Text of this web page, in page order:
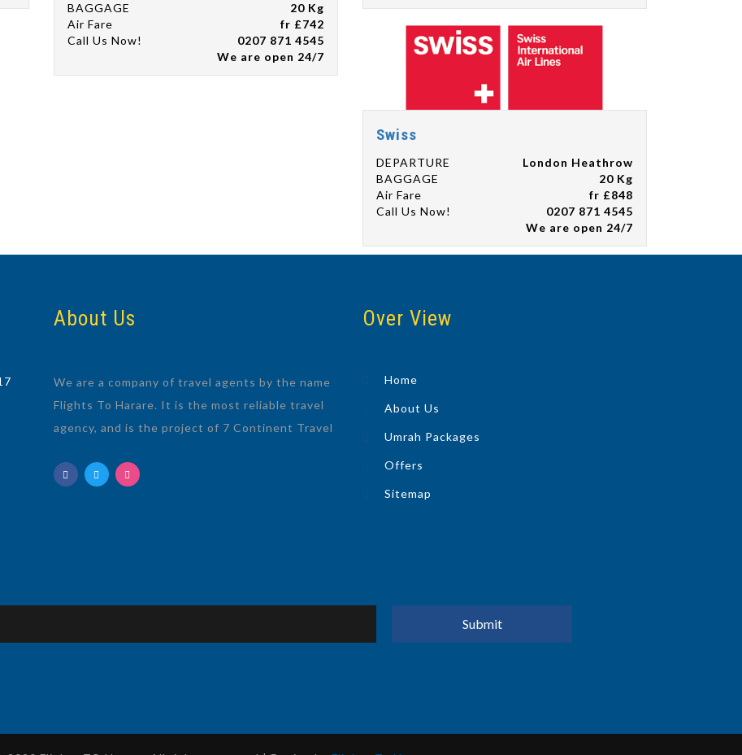
BAGGAGE
20 Kg
Air Fare
fr £742
Call Us Now!
0207 871 4545
We are open 24/7
Swiss
DEPARTURE
London Heathrow
BAGGAGE
20 Kg
Air Fare
fr £848
Call Us Now!
0207 871 4545
We are open 24/7
About Us
We are a company of travel agents by the name
Flights To Harare. It is the most reliable travel
agency, and is the project of 7 Continent Travel
Over View
Home
About Us
Umrah Packages
Offers
Sitemap